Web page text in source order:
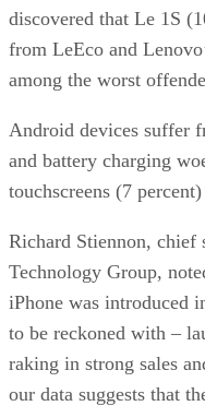
discovered that Le 1S
from LeEco and
among the worst
Android devices suffer
and battery charging
touchscreens (7
Richard Stiennon,
Technology Group,
iPhone was introduced
to be reckoned with –
raking in strong sales
our data suggests that